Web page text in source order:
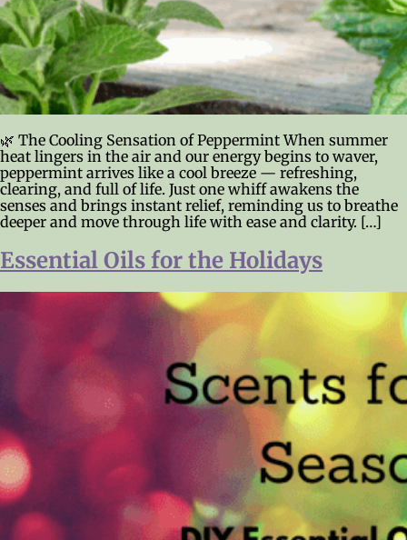
🌿 The Cooling Sensation of Peppermint When summer
heat lingers in the air and our energy begins to waver,
peppermint arrives like a cool breeze — refreshing,
clearing, and full of life. Just one whiff awakens the
senses and brings instant relief, reminding us to breathe
deeper and move through life with ease and clarity. […]
Essential Oils for the Holidays